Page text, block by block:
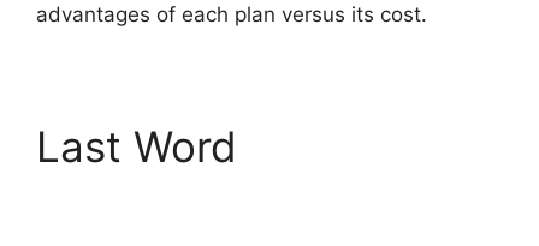
advantages of each plan versus its cost.
Last Word